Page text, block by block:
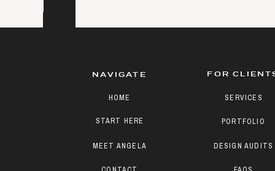
DESIGN AUDITS
PORTFOLIO
SERVICES
FOR
START HERE
MEET ANGELA
HOME
NAVIGATE